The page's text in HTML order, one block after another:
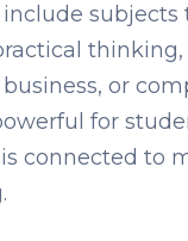
thinking,
or
for
connected to